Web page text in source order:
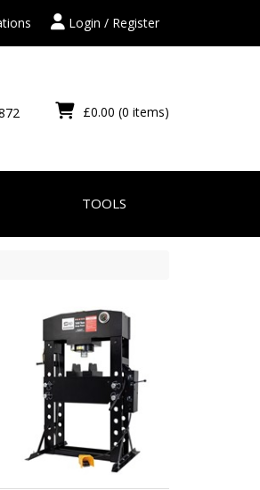
Login / Register
£0.00 (0 items)
TOOLS